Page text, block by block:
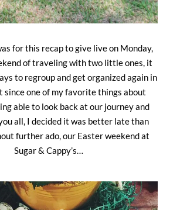
for this recap to give live on Monday,
of traveling with two little ones, it
to regroup and get organized again in
since one of my favorite things about
able to look back at our journey and
all, I decided it was better late than
further ado, our Easter weekend at
Sugar & Cappy’s…